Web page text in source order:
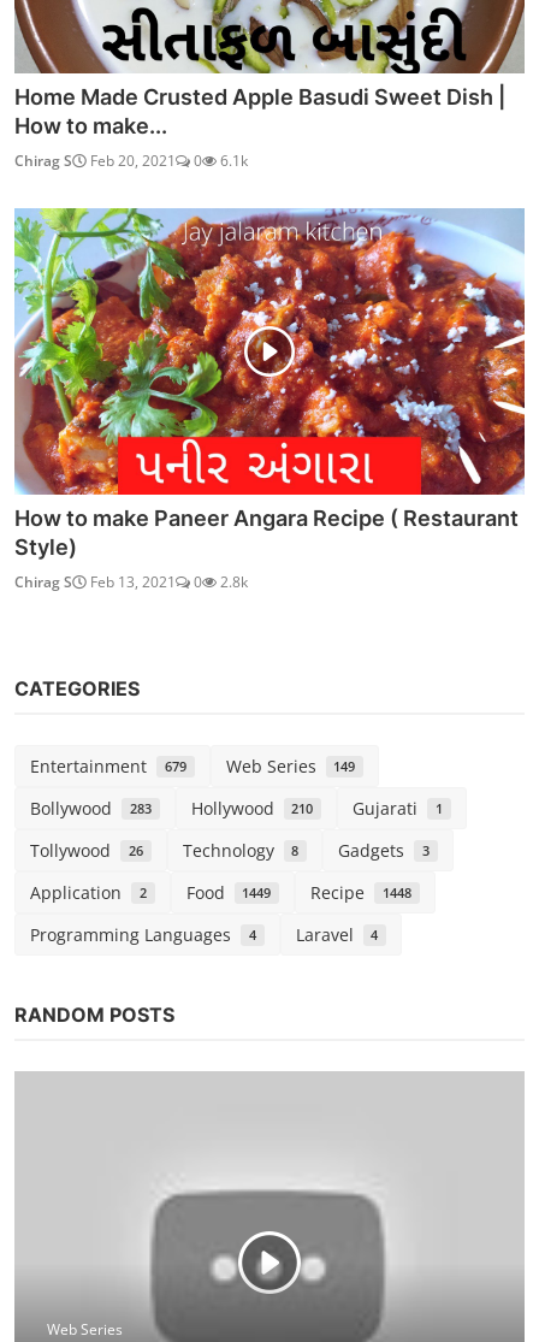
Home Made Crusted Apple Basudi Sweet Dish |
How to make...
Chirag S Feb 20, 2021 0 6.1k
How to make Paneer Angara Recipe ( Restaurant
Style)
Chirag S Feb 13, 2021 0 2.8k
CATEGORIES
Entertainment 679 Web Series 149
Bollywood 283 Hollywood 210 Gujarati 1
Tollywood 26 Technology 8 Gadgets 3
Application 2 Food 1449 Recipe 1448
Programming Languages 4 Laravel 4
RANDOM POSTS
Web Series